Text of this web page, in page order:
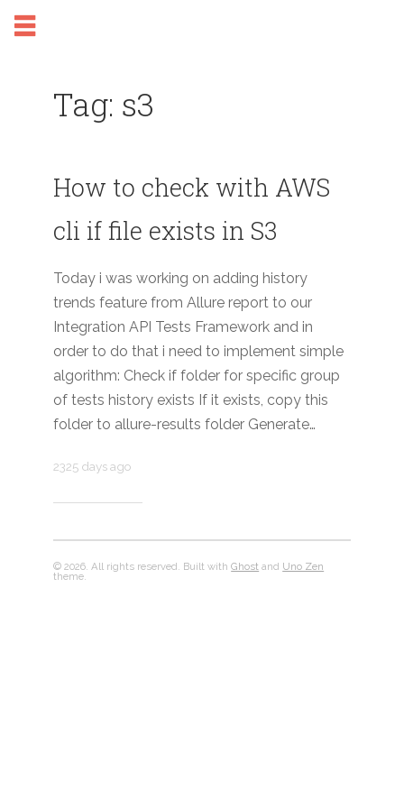
Tag: s3
How to check with AWS
cli if file exists in S3
Today i was working on adding history
trends feature from Allure report to our
Integration API Tests Framework and in
order to do that i need to implement simple
algorithm: Check if folder for specific group
of tests history exists If it exists, copy this
folder to allure-results folder Generate…
2325 days ago
© 2026. All rights reserved. Built withGhost and Uno Zen
theme.